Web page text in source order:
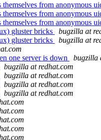
from anonymous
from anonymous
from anonymous
gluster bricks
bugzilla at
gluster bricks
bugzilla at
one server is down
bugzilla
bugzilla at redhat.com
bugzilla at redhat.com
bugzilla at redhat.com
bugzilla at redhat.com